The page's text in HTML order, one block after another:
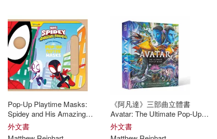
篩
選
展開
作者 (可複選)
Reinhart(50) Matthew(42)
Matthew Reinhart(16)
Pop-Up Playtime Masks:
Spidey and His Amazing
Friends
外文書
《阿凡達》三部曲立體書
Avatar: The Ultimate Pop-Up
Book
外文書